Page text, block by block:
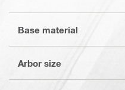
Base material
Arbor size